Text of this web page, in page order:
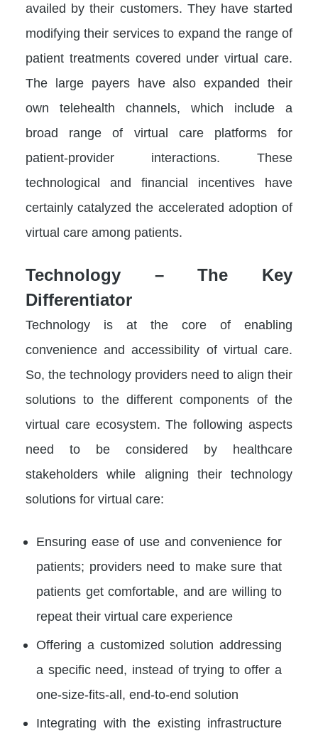
availed by their customers. They have started
modifying their services to expand the range of
patient treatments covered under virtual care.
The large payers have also expanded their
own telehealth channels, which include a
broad range of virtual care platforms for
patient-provider interactions. These
technological and financial incentives have
certainly catalyzed the accelerated adoption of
virtual care among patients.
Technology – The Key
Differentiator
Technology is at the core of enabling
convenience and accessibility of virtual care.
So, the technology providers need to align their
solutions to the different components of the
virtual care ecosystem. The following aspects
need to be considered by healthcare
stakeholders while aligning their technology
solutions for virtual care:
Ensuring ease of use and convenience for
patients; providers need to make sure that
patients get comfortable, and are willing to
repeat their virtual care experience
Offering a customized solution addressing
a specific need, instead of trying to offer a
one-size-fits-all, end-to-end solution
Integrating with the existing infrastructure